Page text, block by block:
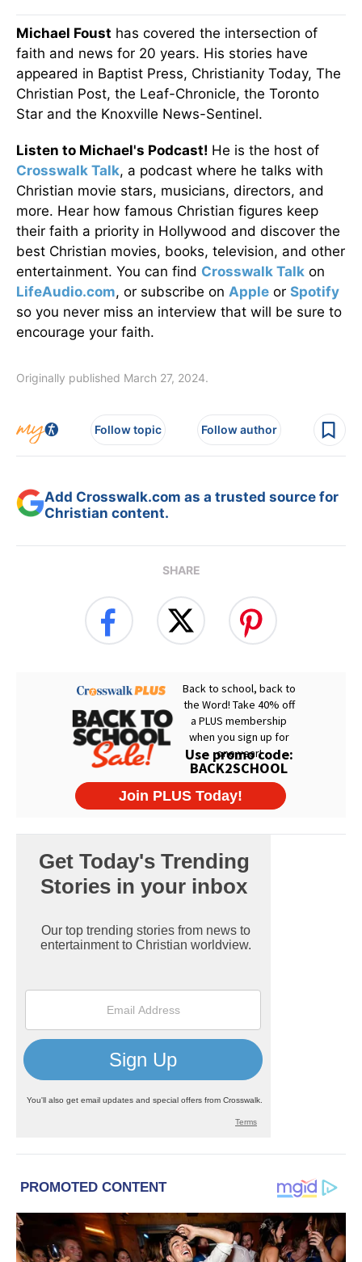
Michael Foust has covered the intersection of
faith and news for 20 years. His stories have
appeared in Baptist Press, Christianity Today, The
Christian Post, the Leaf-Chronicle, the Toronto
Star and the Knoxville News-Sentinel.
Listen to Michael's Podcast! He is the host of
Crosswalk Talk, a podcast where he talks with
Christian movie stars, musicians, directors, and
more. Hear how famous Christian figures keep
their faith a priority in Hollywood and discover the
best Christian movies, books, television, and other
entertainment. You can find Crosswalk Talk on
LifeAudio.com, or subscribe on Apple or Spotify
so you never miss an interview that will be sure to
encourage your faith.
Originally published March 27, 2024.
Follow topic Follow author
Add Crosswalk.com as a trusted source for
Christian content.
SHARE